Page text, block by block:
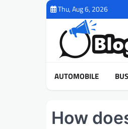
Thu, Aug 6, 2026
AUTOMOBILE
How